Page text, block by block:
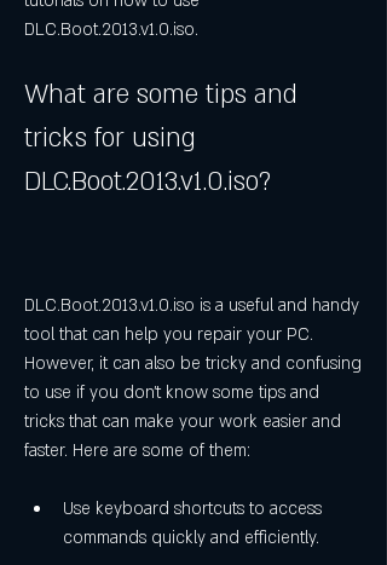
DLC.Boot.2013.v1.0.iso.
What are some tips and
tricks for using
DLC.Boot.2013.v1.0.iso?
DLC.Boot.2013.v1.0.iso is a useful and handy
tool that can help you repair your PC.
However, it can also be tricky and confusing
to use if you don't know some tips and
tricks that can make your work easier and
faster. Here are some of them:
Use keyboard shortcuts to access
commands quickly and efficiently.